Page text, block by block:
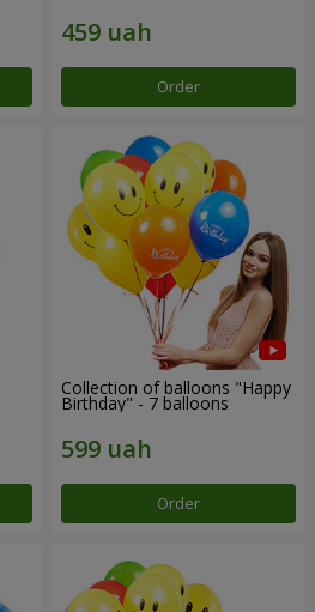
Order
Collection of balloons "Happy
Birthday" - 7 balloons
Order